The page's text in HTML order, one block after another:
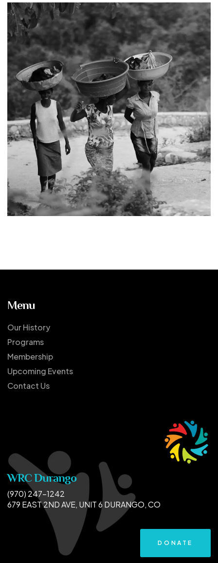
Menu
Our History
Programs
Membership
Upcoming Events
Contact Us
WRC Durango
(970) 247-1242
679 EAST 2ND AVE, UNIT 6 DURANGO, CO
DONATE